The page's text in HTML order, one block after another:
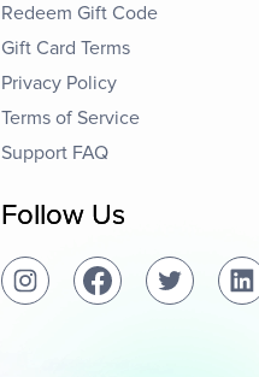
Redeem Gift Code
Gift Card Terms
Privacy Policy
Terms of Service
Support FAQ
Follow Us